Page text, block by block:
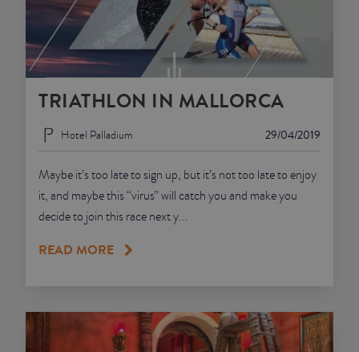
TRIATHLON IN MALLORCA
29/04/2019
Hotel Palladium
Maybe it’s too late to sign up, but it’s not too late to enjoy
it, and maybe this “virus” will catch you and make you
decide to join this race next y...
READ MORE